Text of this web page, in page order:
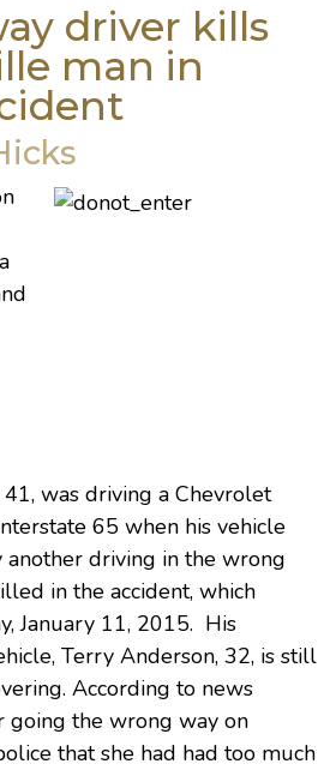
driver kills
man in
was driving a Chevrolet
65 when his vehicle
another driving in the wrong
in the accident, which
January 11, 2015. His
Terry Anderson, 32, is still
According to news
going the wrong way on
that she had had too much